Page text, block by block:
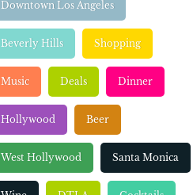
Downtown Los Angeles
Beverly Hills Shopping
Music Deals Dinner
Hollywood Beer
West Hollywood Santa Monica